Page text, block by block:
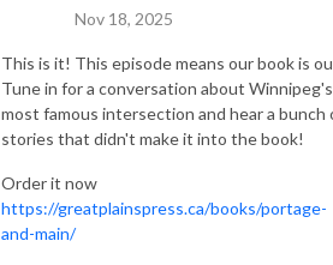
Nov 18, 2025
This is it! This episode means our book is
Tune in for a conversation about Winnipeg's
most famous intersection and hear a bunch
stories that didn't make it into the book!
Order it now
https://greatplainspress.ca/books/portage-
and-main/